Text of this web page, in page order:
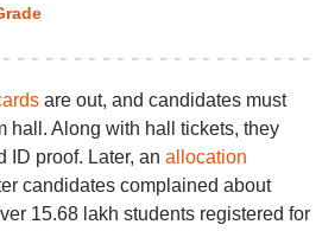
are out, and candidates must
hall. Along with hall tickets, they
ID proof. Later, an allocation
candidates complained about
15.68 lakh students registered for